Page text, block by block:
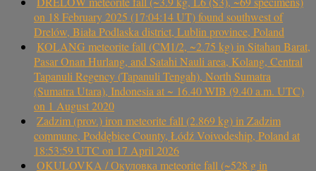
on 18 February 2025 (17:04:14 UT) found southwest of
Drelów, Biała Podlaska district, Lublin province, Poland
KOLANG meteorite fall (CM1/2, ~2.75 kg) in Sitahan Barat,
Pasar Onan Hurlang, and Satahi Nauli area, Kolang, Central
Tapanuli Regency (Tapanuli Tengah), North Sumatra
(Sumatra Utara), Indonesia at ~ 16.40 WIB (9.40 a.m. UTC)
on 1 August 2020
Zadzim (prov.) iron meteorite fall (2.869 kg) in Zadzim
commune, Poddębice County, Łódź Voivodeship, Poland at
18:53:59 UTC on 17 April 2026
OKULOVKA / Окуловка meteorite fall (~528 g in